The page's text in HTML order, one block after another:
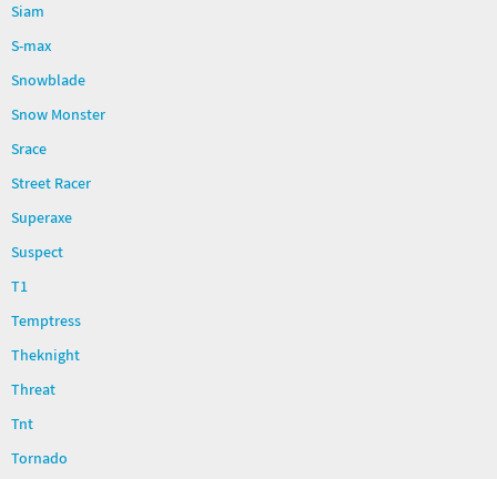
Siam
S-max
Snowblade
Snow Monster
Srace
Street Racer
Superaxe
Suspect
T1
Temptress
Theknight
Threat
Tnt
Tornado